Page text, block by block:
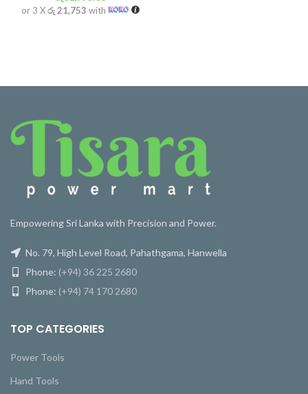
or 3 Xරු 21,753 with
Empowering Sri Lanka with Precision and Power.
No. 79, High Level Road, Pahathgama, Hanwella
Phone: (+94) 36 225 2680
Phone: (+94) 74 170 2680
TOP CATEGORIES
Power Tools
Hand Tools